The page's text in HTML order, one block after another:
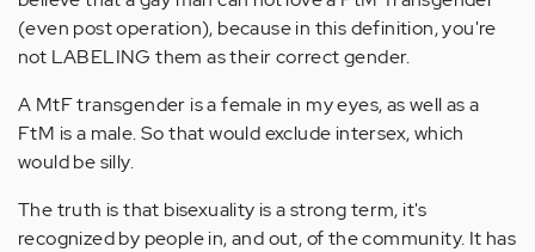
(even post operation), because in this definition, you're
not LABELING them as their correct gender.
A MtF transgender is a female in my eyes, as well as a
FtM is a male. So that would exclude intersex, which
would be silly.
The truth is that bisexuality is a strong term, it's
recognized by people in, and out, of the community. It has